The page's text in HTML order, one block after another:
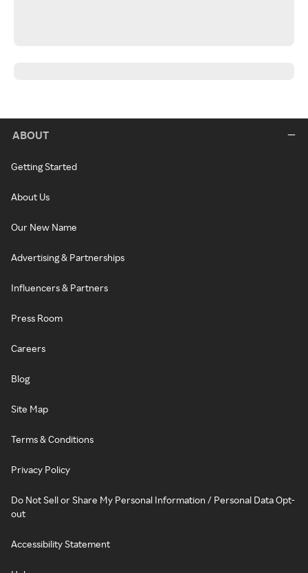
ABOUT
Getting Started
About Us
Our New Name
Advertising & Partnerships
Influencers & Partners
Press Room
Careers
Blog
Site Map
Terms & Conditions
Privacy Policy
Do Not Sell or Share My Personal Information / Personal Data Opt-
out
Accessibility Statement